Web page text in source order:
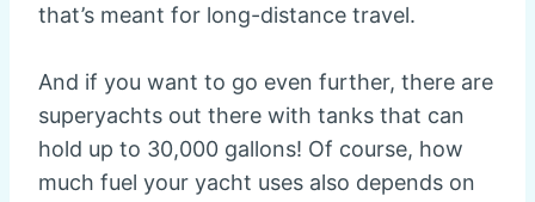
that’s meant for long-distance travel.
And if you want to go even further, there are
superyachts out there with tanks that can
hold up to 30,000 gallons! Of course, how
much fuel your yacht uses also depends on